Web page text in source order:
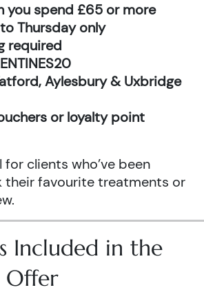
you spend £65 or more
Thursday only
required
Aylesbury & Uxbridge
or loyalty point
clients who’ve been
their favourite treatments or
Included in the
Offer